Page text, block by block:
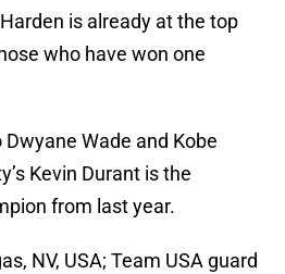
is already at the top
who have won one
Wade and Kobe
Kevin Durant is the
from last year.
NV, USA; Team USA guard